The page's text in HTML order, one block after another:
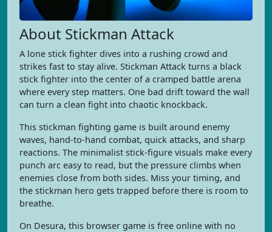
About Stickman Attack
A lone stick fighter dives into a rushing crowd and
strikes fast to stay alive. Stickman Attack turns a black
stick fighter into the center of a cramped battle arena
where every step matters. One bad drift toward the wall
can turn a clean fight into chaotic knockback.
This stickman fighting game is built around enemy
waves, hand-to-hand combat, quick attacks, and sharp
reactions. The minimalist stick-figure visuals make every
punch arc easy to read, but the pressure climbs when
enemies close from both sides. Miss your timing, and
the stickman hero gets trapped before there is room to
breathe.
On Desura, this browser game is free online with no